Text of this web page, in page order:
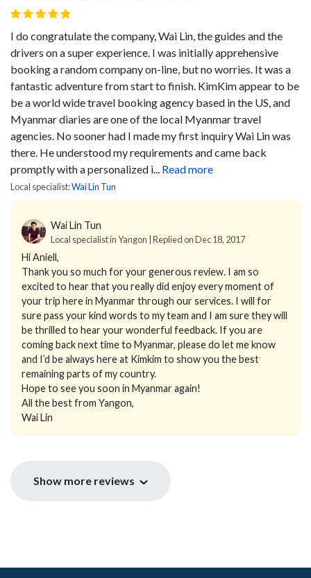
I do congratulate the company, Wai Lin, the guides and the
drivers on a super experience. I was initially apprehensive
booking a random company on-line, but no worries. It was a
fantastic adventure from start to finish. KimKim appear to be
be a world wide travel booking agency based in the US, and
Myanmar diaries are one of the local Myanmar travel
agencies. No sooner had I made my first inquiry Wai Lin was
there. He understood my requirements and came back
promptly with a personalized i... Read more
Local specialist:Wai Lin Tun
Wai Lin Tun
Local specialist in Yangon | Replied on Dec 18, 2017
Hi Aniell,
Thank you so much for your generous review. I am so
excited to hear that you really did enjoy every moment of
your trip here in Myanmar through our services. I will for
sure pass your kind words to my team and I am sure they will
be thrilled to hear your wonderful feedback. If you are
coming back next time to Myanmar, please do let me know
and I’d be always here at Kimkim to show you the best
remaining parts of my country.
Hope to see you soon in Myanmar again!
All the best from Yangon,
Wai Lin
Show more reviews